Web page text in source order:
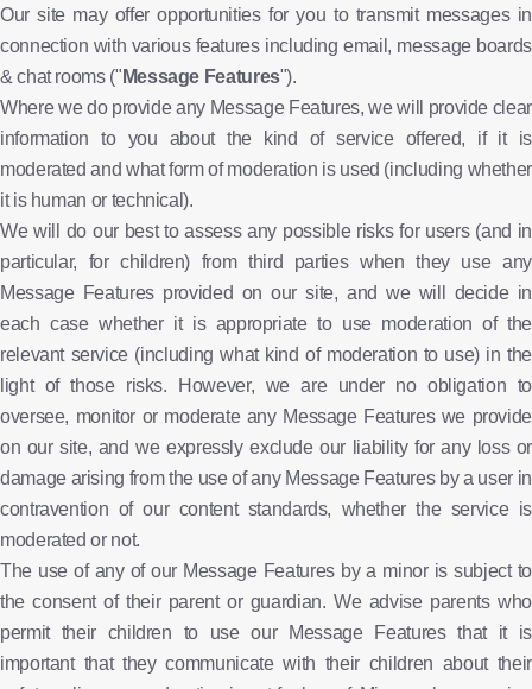
Our site may offer opportunities for you to transmit messages in
connection with various features including email, message boards
& chat rooms (" Message Features").
Where we do provide any Message Features, we will provide clear
information to you about the kind of service offered, if it is
moderated and what form of moderation is used (including whether
it is human or technical).
We will do our best to assess any possible risks for users (and in
particular, for children) from third parties when they use any
Message Features provided on our site, and we will decide in
each case whether it is appropriate to use moderation of the
relevant service (including what kind of moderation to use) in the
light of those risks. However, we are under no obligation to
oversee, monitor or moderate any Message Features we provide
on our site, and we expressly exclude our liability for any loss or
damage arising from the use of any Message Features by a user in
contravention of our content standards, whether the service is
moderated or not.
The use of any of our Message Features by a minor is subject to
the consent of their parent or guardian. We advise parents who
permit their children to use our Message Features that it is
important that they communicate with their children about their